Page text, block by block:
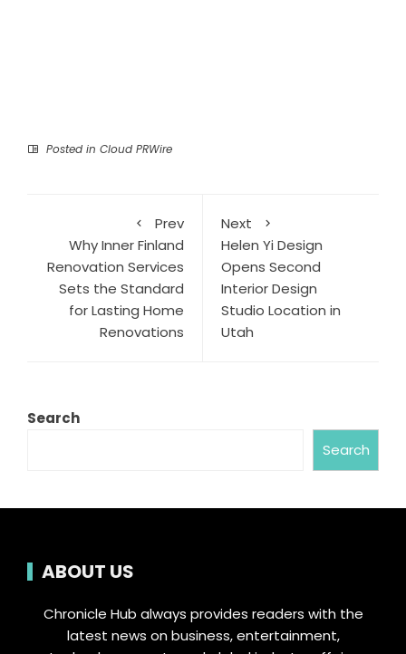
Posted in Cloud PRWire
Prev
Why Inner Finland
Renovation Services
Sets the Standard
for Lasting Home
Renovations
Next
Helen Yi Design
Opens Second
Interior Design
Studio Location in
Utah
Search
Search
ABOUT US
Chronicle Hub always provides readers with the
latest news on business, entertainment,